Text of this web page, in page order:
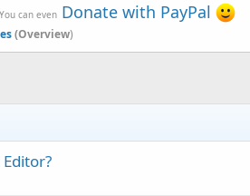
can even Donate with PayPal
(Overview)